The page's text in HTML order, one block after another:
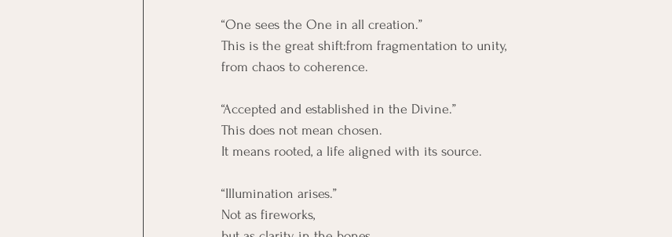
“One sees the One in all creation.”
This is the great shift:from fragmentation to unity,
from chaos to coherence.
“Accepted and established in the Divine.”
This does not mean chosen.
It means rooted, a life aligned with its source.
“Illumination arises.”
Not as fireworks,